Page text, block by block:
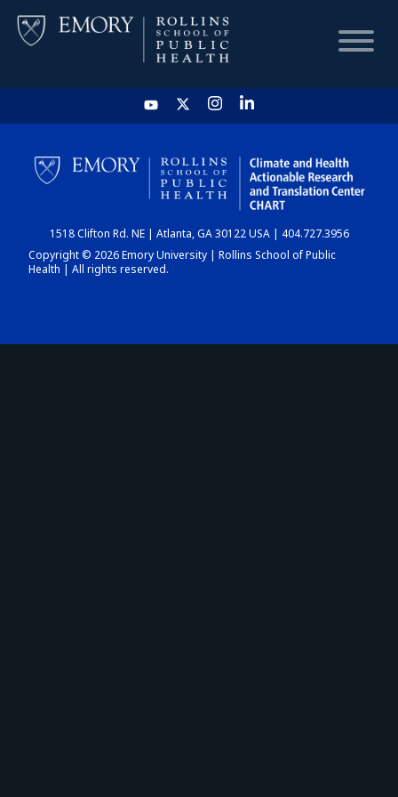
HOME
CHART
DASHBOARD
1518 Clifton Rd. NE | Atlanta, GA 30122 USA | 404.727.3956
Copyright © 2026 Emory University | Rollins School of Public
Health | All rights reserved.